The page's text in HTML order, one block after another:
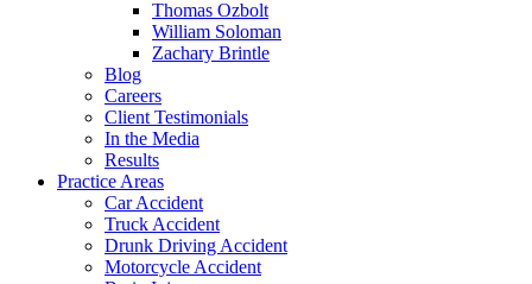
Thomas Ozbolt
William Soloman
Zachary Brintle
Blog
Careers
Client Testimonials
In the Media
Results
Practice Areas
Car Accident
Truck Accident
Drunk Driving Accident
Motorcycle Accident